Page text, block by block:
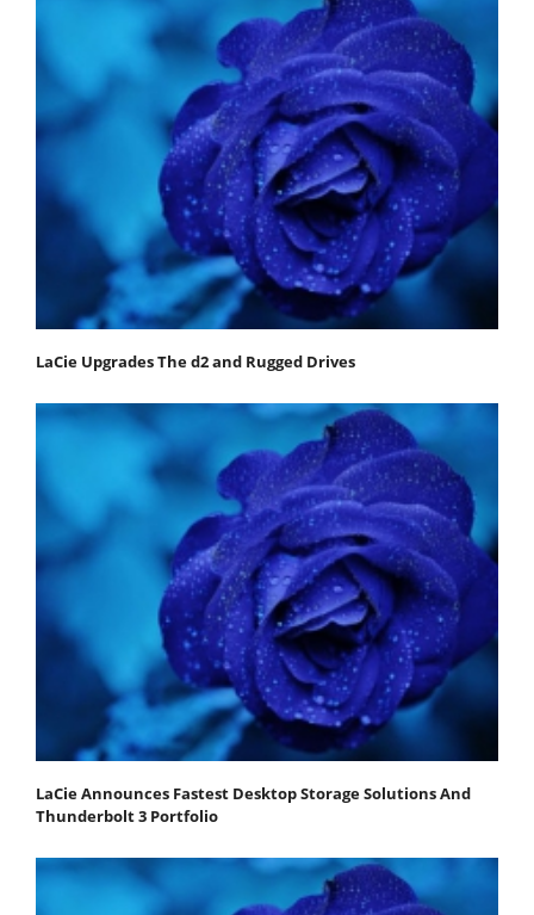
LaCie Upgrades The d2 and Rugged Drives
LaCie Announces Fastest Desktop Storage Solutions And
Thunderbolt 3 Portfolio